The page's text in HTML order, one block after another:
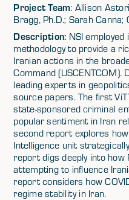
Project Team: Allison
Bragg, Ph.D.; Sarah Canna;
Description: NSI
methodology to provide a
Iranian actions in the
Command
leading experts in
source papers. The first
state-sponsored criminal
popular sentiment in Iran
second report explores
Intelligence unit
report digs deeply into how
attempting to influence
report considers how
regime stability in Iran.